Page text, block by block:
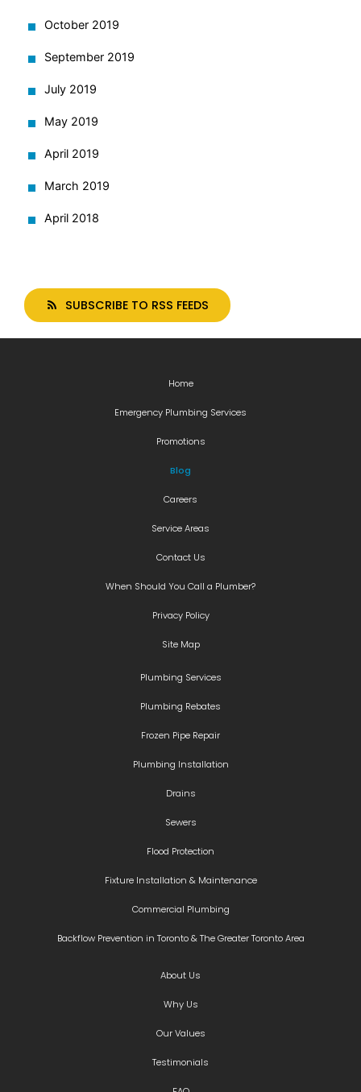
October 2019
September 2019
July 2019
May 2019
April 2019
March 2019
April 2018
SUBSCRIBE TO RSS FEEDS
Home
Emergency Plumbing Services
Promotions
Blog
Careers
Service Areas
Contact Us
When Should You Call a Plumber?
Privacy Policy
Site Map
Plumbing Services
Plumbing Rebates
Frozen Pipe Repair
Plumbing Installation
Drains
Sewers
Flood Protection
Fixture Installation & Maintenance
Commercial Plumbing
Backflow Prevention in Toronto & The Greater Toronto Area
About Us
Why Us
Our Values
Testimonials